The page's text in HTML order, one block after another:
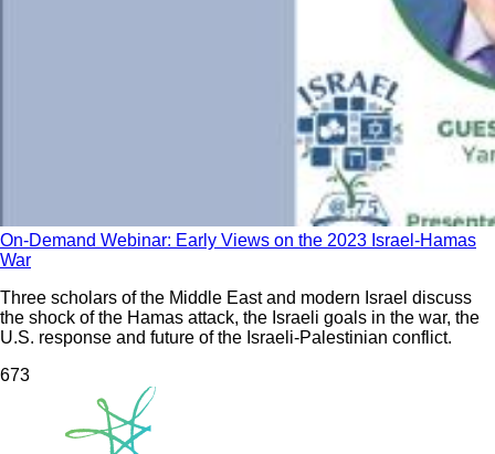
On-Demand Webinar: Early Views on the 2023 Israel-Hamas
War
Three scholars of the Middle East and modern Israel discuss
the shock of the Hamas attack, the Israeli goals in the war, the
U.S. response and future of the Israeli-Palestinian conflict.
673